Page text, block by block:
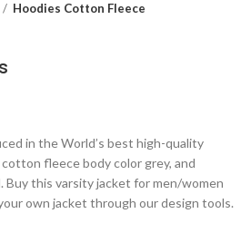
Hoodies Cotton Fleece
in the World’s best high-quality
fleece body color grey, and
Buy this varsity jacket for men/women
own jacket through our design tools.